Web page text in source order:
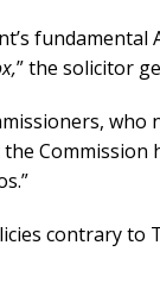
fundamental
” the solicitor
who
Commission
contrary to